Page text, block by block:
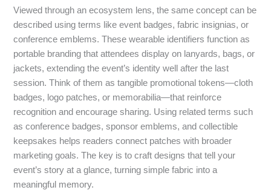
Viewed through an ecosystem lens, the same concept can be
described using terms like event badges, fabric insignias, or
conference emblems. These wearable identifiers function as
portable branding that attendees display on lanyards, bags, or
jackets, extending the event’s identity well after the last
session. Think of them as tangible promotional tokens—cloth
badges, logo patches, or memorabilia—that reinforce
recognition and encourage sharing. Using related terms such
as conference badges, sponsor emblems, and collectible
keepsakes helps readers connect patches with broader
marketing goals. The key is to craft designs that tell your
event’s story at a glance, turning simple fabric into a
meaningful memory.